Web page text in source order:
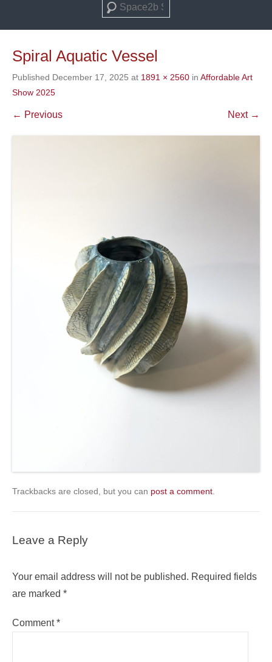
Search
Spiral Aquatic Vessel
Published December 17, 2025 at 1891 × 2560 in Affordable Art
Show 2025
← Previous Next →
Trackbacks are closed, but you can post a comment
Leave a Reply
Your email address will not be published. Required fields
are marked *
Comment*